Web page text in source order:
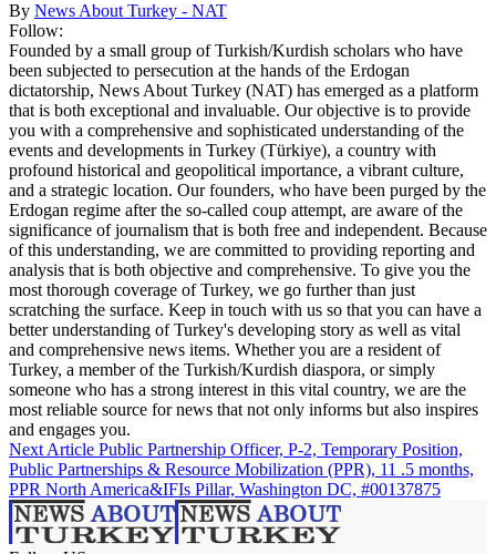
By News About Turkey - NAT
Follow:
Founded by a small group of Turkish/Kurdish scholars who have
been subjected to persecution at the hands of the Erdogan
dictatorship, News About Turkey (NAT) has emerged as a platform
that is both exceptional and invaluable. Our objective is to provide
you with a comprehensive and sophisticated understanding of the
events and developments in Turkey (Türkiye), a country with
profound historical and geopolitical importance, a vibrant culture,
and a strategic location. Our founders, who have been purged by the
Erdogan regime after the so-called coup attempt, are aware of the
significance of journalism that is both free and independent. Because
of this understanding, we are committed to providing reporting and
analysis that is both objective and comprehensive. To give you the
most thorough coverage of Turkey, we go further than just
scratching the surface. Keep in touch with us so that you can have a
better understanding of Turkey's developing story as well as vital
and comprehensive news items. Whether you are a resident of
Turkey, a member of the Turkish/Kurdish diaspora, or simply
someone who has a strong interest in this vital country, we are the
most reliable source for news that not only informs but also inspires
and engages you.
Next Article Public Partnership Officer, P-2, Temporary Position,
Public Partnerships & Resource Mobilization (PPR), 11 .5 months,
PPR North America&IFIs Pillar, Washington DC, #00137875